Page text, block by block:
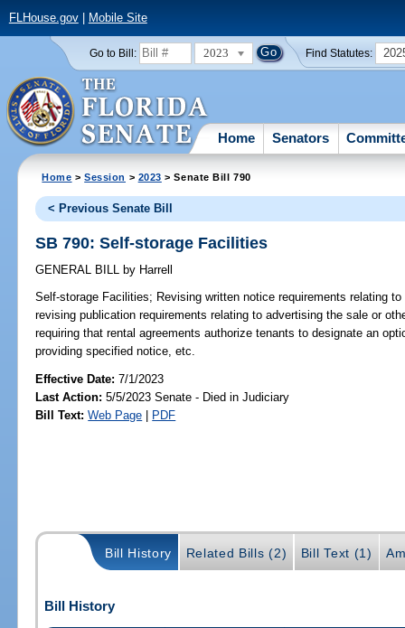
FLHouse.gov| Mobile Site
Go to Bill: 2023 Find Statutes:
Home Senators
Home >Session > 2023 > Senate Bill 790
< Previous Senate Bill
SB 790: Self-storage Facilities
GENERAL BILL by Harrell
Self-storage Facilities; Revising written notice requirements relating
revising publication requirements relating to advertising the sale or
requiring that rental agreements authorize tenants to designate an
providing specified notice, etc.
Effective Date:7/1/2023
Last Action: 5/5/2023 Senate - Died in Judiciary
Bill Text: Web Page | PDF
Bill History Related Bills (2) Bill Text (1)
Bill History